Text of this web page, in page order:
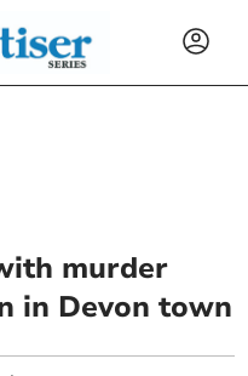
murder
in Devon town